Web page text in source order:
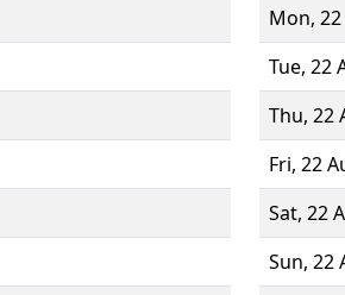
Mon,
Tue, 22
Thu, 22
Fri, 22
Sat, 22
Sun, 22